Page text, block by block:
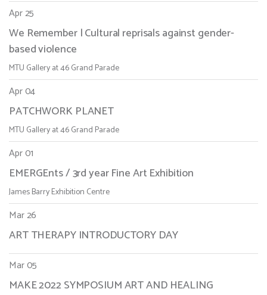
Apr 25
We Remember | Cultural reprisals against gender-
based violence
MTU Gallery at 46 Grand Parade
Apr 04
PATCHWORK PLANET
MTU Gallery at 46 Grand Parade
Apr 01
EMERGEnts / 3rd year Fine Art Exhibition
James Barry Exhibition Centre
Mar 26
ART THERAPY INTRODUCTORY DAY
Mar 05
MAKE 2022 SYMPOSIUM ART AND HEALING